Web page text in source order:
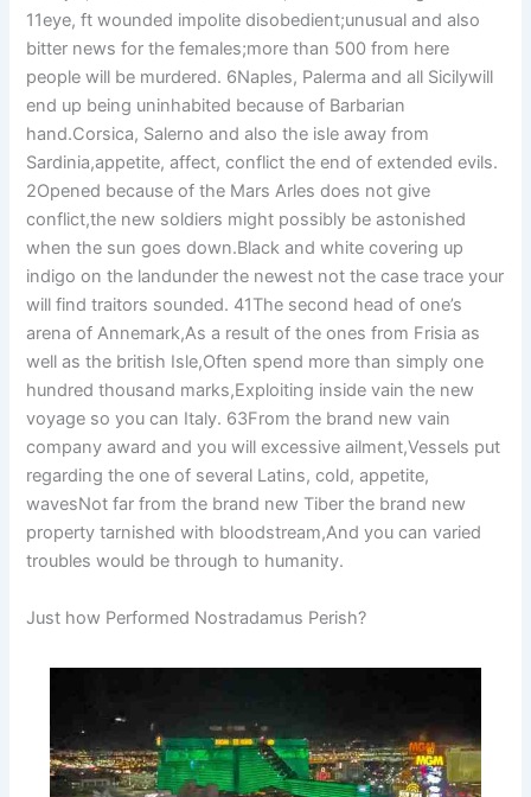
11eye, ft wounded impolite disobedient;unusual and also
bitter news for the females;more than 500 from here
people will be murdered. 6Naples, Palerma and all Sicilywill
end up being uninhabited because of Barbarian
hand.Corsica, Salerno and also the isle away from
Sardinia,appetite, affect, conflict the end of extended evils.
2Opened because of the Mars Arles does not give
conflict,the new soldiers might possibly be astonished
when the sun goes down.Black and white covering up
indigo on the landunder the newest not the case trace your
will find traitors sounded. 41The second head of one’s
arena of Annemark,As a result of the ones from Frisia as
well as the british Isle,Often spend more than simply one
hundred thousand marks,Exploiting inside vain the new
voyage so you can Italy. 63From the brand new vain
company award and you will excessive ailment,Vessels put
regarding the one of several Latins, cold, appetite,
wavesNot far from the brand new Tiber the brand new
property tarnished with bloodstream,And you can varied
troubles would be through to humanity.
Just how Performed Nostradamus Perish?